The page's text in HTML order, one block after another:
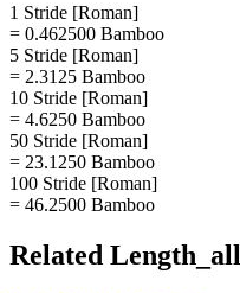
1 Stride [Roman]
= 0.462500 Bamboo
5 Stride [Roman]
= 2.3125 Bamboo
10 Stride [Roman]
= 4.6250 Bamboo
50 Stride [Roman]
= 23.1250 Bamboo
100 Stride [Roman]
= 46.2500 Bamboo
Related Length_all